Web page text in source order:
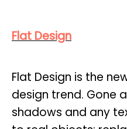
Flat Design
Flat Design is the
design trend. Gone
shadows and any